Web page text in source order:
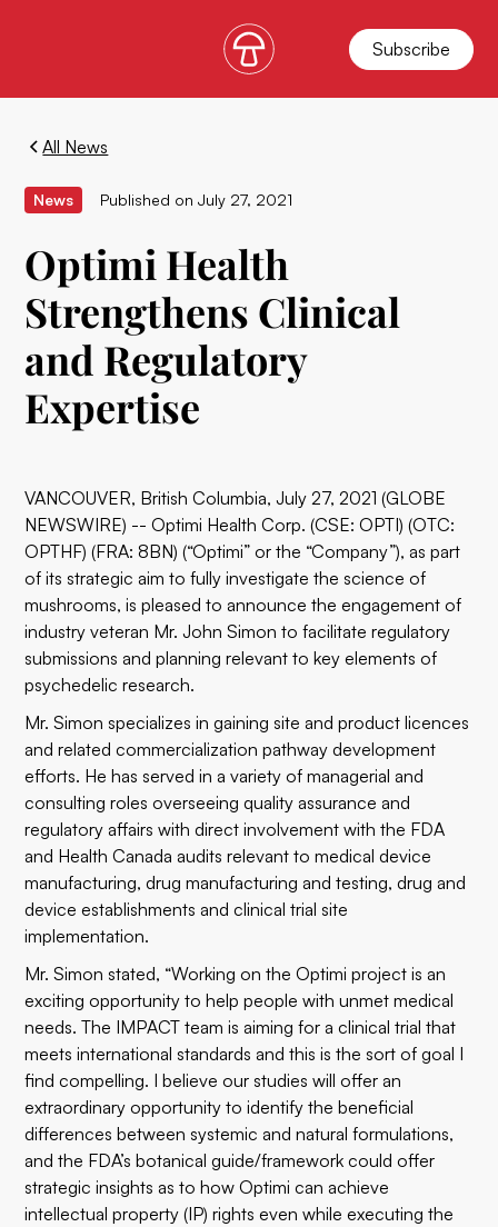
Subscribe
All News
News Published on July 27, 2021
Optimi Health
Strengthens Clinical
and Regulatory
Expertise
VANCOUVER, British Columbia, July 27, 2021 (GLOBE
NEWSWIRE) -- Optimi Health Corp. (CSE: OPTI) (OTC:
OPTHF) (FRA: 8BN) (“Optimi” or the “Company”), as part
of its strategic aim to fully investigate the science of
mushrooms, is pleased to announce the engagement of
industry veteran Mr. John Simon to facilitate regulatory
submissions and planning relevant to key elements of
psychedelic research.
Mr. Simon specializes in gaining site and product licences
and related commercialization pathway development
efforts. He has served in a variety of managerial and
consulting roles overseeing quality assurance and
regulatory affairs with direct involvement with the FDA
and Health Canada audits relevant to medical device
manufacturing, drug manufacturing and testing, drug and
device establishments and clinical trial site
implementation.
Mr. Simon stated, “Working on the Optimi project is an
exciting opportunity to help people with unmet medical
needs. The IMPACT team is aiming for a clinical trial that
meets international standards and this is the sort of goal I
find compelling. I believe our studies will offer an
extraordinary opportunity to identify the beneficial
differences between systemic and natural formulations,
and the FDA’s botanical guide/framework could offer
strategic insights as to how Optimi can achieve
intellectual property (IP) rights even while executing the